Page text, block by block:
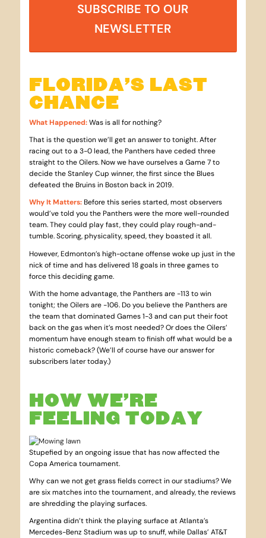
SUBSCRIBE TO OUR
NEWSLETTER
FLORIDA’S LAST
CHANCE
What Happened:Was is all for nothing?
That is the question we’ll get an answer to tonight. After
racing out to a 3-0 lead, the Panthers have ceded three
straight to the Oilers. Now we have ourselves a Game 7 to
decide the Stanley Cup winner, the first since the Blues
defeated the Bruins in Boston back in 2019.
Why It Matters:Before this series started, most observers
would’ve told you the Panthers were the more well-rounded
team. They could play fast, they could play rough-and-
tumble. Scoring, physicality, speed, they boasted it all.
However, Edmonton’s high-octane offense woke up just in the
nick of time and has delivered 18 goals in three games to
force this deciding game.
With the home advantage, the Panthers are -113 to win
tonight; the Oilers are -106. Do you believe the Panthers are
the team that dominated Games 1-3 and can put their foot
back on the gas when it’s most needed? Or does the Oilers’
momentum have enough steam to finish off what would be a
historic comeback? (We’ll of course have our answer for
subscribers later today.)
HOW WE’RE
FEELING TODAY
Stupefied by an ongoing issue that has now affected the
Copa America tournament.
Why can we not get grass fields correct in our stadiums? We
are six matches into the tournament, and already, the reviews
are shredding the playing surfaces.
Argentina didn’t think the playing surface at Atlanta’s
Mercedes-Benz Stadium was up to snuff, while Dallas’ AT&T